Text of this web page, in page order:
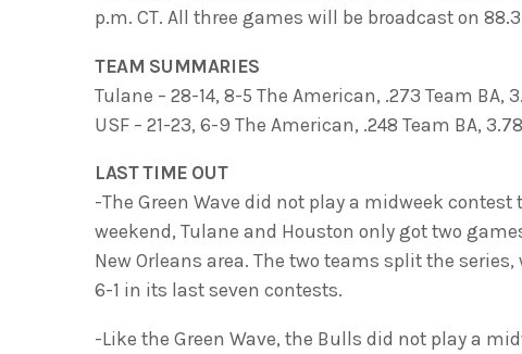
p.m. CT. All three games will be broadcast on 88.3
TEAM SUMMARIES
Tulane – 28-14, 8-5 The American, .273 Team BA,
USF – 21-23, 6-9 The American, .248 Team BA,
LAST TIME OUT
-The Green Wave did not play a midweek
weekend, Tulane and Houston only got two
New Orleans area. The two teams split the
6-1 in its last seven contests.
-Like the Green Wave, the Bulls did not play a